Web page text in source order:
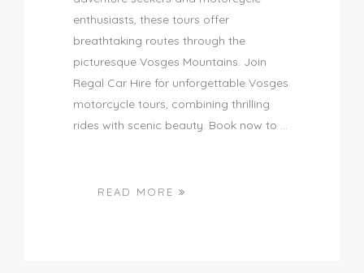
enthusiasts, these tours offer
breathtaking routes through the
picturesque Vosges Mountains. Join
Regal Car Hire for unforgettable Vosges
motorcycle tours, combining thrilling
rides with scenic beauty. Book now to ...
READ MORE